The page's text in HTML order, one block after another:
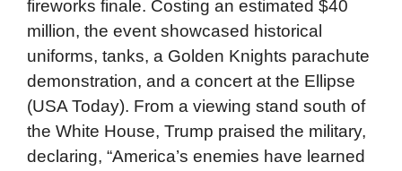
fireworks finale. Costing an estimated $40
million, the event showcased historical
uniforms, tanks, a Golden Knights parachute
demonstration, and a concert at the Ellipse
(USA Today). From a viewing stand south of
the White House, Trump praised the military,
declaring, “America’s enemies have learned